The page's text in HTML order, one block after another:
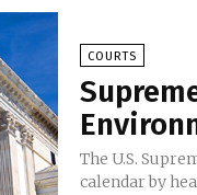
COURTS
The U.S.
calendar by